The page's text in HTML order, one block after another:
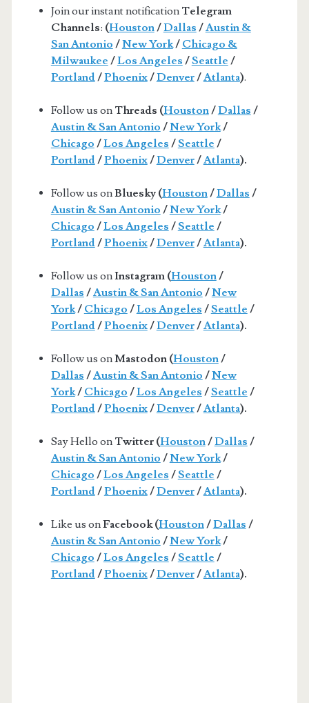
Join our instant notification Telegram
Channels: (Houston/Dallas /Austin &
San Antonio /New York/ Chicago &
Milwaukee /Los Angeles /Seattle /
Portland/Phoenix/Denver/Atlanta).
Follow us on Threads (Houston/Dallas /
Austin & San Antonio /New York/
Chicago /Los Angeles /Seattle /
Portland/Phoenix/Denver/Atlanta).
Follow us onBluesky (Houston/Dallas /
Austin & San Antonio /New York/
Chicago /Los Angeles /Seattle /
Portland/Phoenix/Denver/Atlanta).
Follow us onInstagram (Houston/
Dallas /Austin & San Antonio /New
York/ Chicago /Los Angeles /Seattle /
Portland/Phoenix/Denver/Atlanta).
Follow us onMastodon (Houston/
Dallas /Austin & San Antonio /New
York/ Chicago /Los Angeles /Seattle /
Portland/Phoenix/Denver/Atlanta).
Say Hello on Twitter (Houston/Dallas /
Austin & San Antonio /New York/
Chicago /Los Angeles /Seattle /
Portland/Phoenix/Denver/Atlanta).
Like us onFacebook (Houston/Dallas /
Austin & San Antonio /New York/
Chicago /Los Angeles /Seattle /
Portland/Phoenix/Denver/Atlanta).